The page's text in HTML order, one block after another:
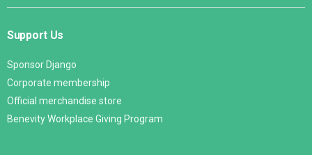
Support Us
Sponsor Django
Corporate membership
Official merchandise store
Benevity Workplace Giving Program